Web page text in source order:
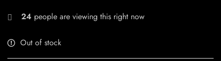
24 people are viewing this right now
Out of stock